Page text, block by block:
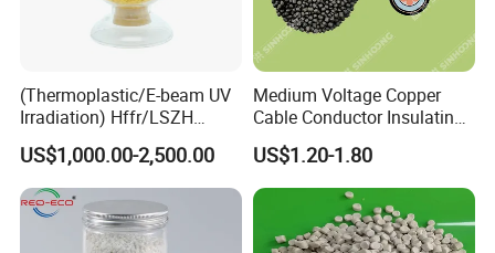
(Thermoplastic/E-beam UV
Irradiation) Hffr/LSZH
Crosslinking LSZH
Insulation Particle for
Halogen-Free Flame
Retardant Wire and Cable
US$1,000.00-2,500.00
Medium Voltage Copper
Cable Conductor Insulating
Shielding PE Compound
US$1.20-1.80